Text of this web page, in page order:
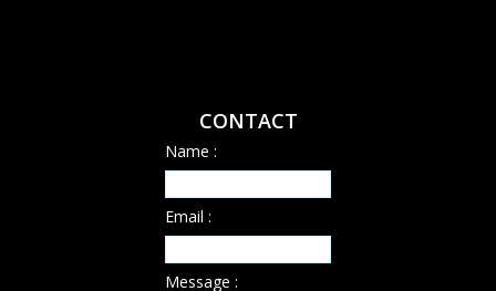
CONTACT
Name :
Email :
Message :